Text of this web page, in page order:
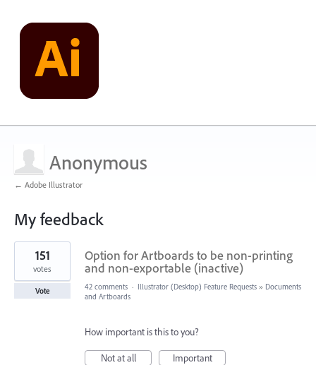
Anonymous
← Adobe Illustrator
My feedback
1
found
Option for Artboards to be non-printing
and non-exportable (inactive)
151
votes
Vote 42 comments · Illustrator (Desktop) Feature Requests » Documents
and Artboards
How important is this to you?
Not at all
Important